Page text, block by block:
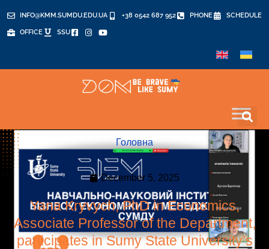
INFO@KMM.SUMDU.EDU.UA +38 0542 687 952 PHONE SCHEDULE
OFFICE SSU
Головна
December 5, 2025
Yana Kryvych, PhD in Economics,
Associate Professor of the Department,
participates in Sumy State University’s